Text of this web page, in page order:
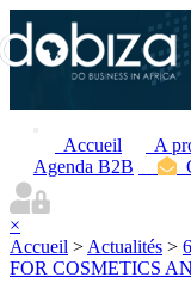
Accueil A
Agenda B2B
×
Accueil > Actualités >
FOR COSMETICS